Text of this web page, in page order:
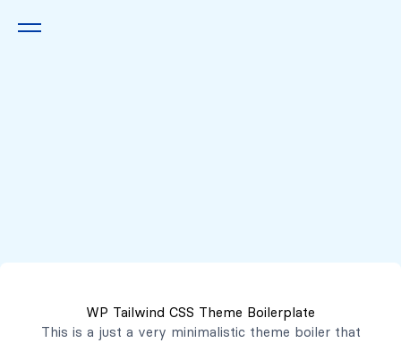
WP Tailwind CSS Theme Boilerplate
This is a just a very minimalistic theme boiler that
contacto@mibanco.com.sv